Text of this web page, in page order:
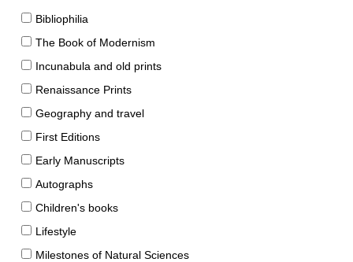
Bibliophilia
The Book of Modernism
Incunabula and old prints
Renaissance Prints
Geography and travel
First Editions
Early Manuscripts
Autographs
Children's books
Lifestyle
Milestones of Natural Sciences